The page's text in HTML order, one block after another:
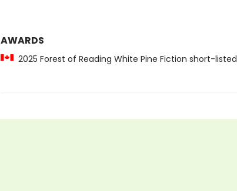
AWARDS
2025 Forest of Reading White Pine Fiction short-listed